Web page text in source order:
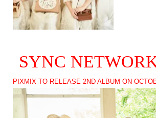
SYNC
PIXMIX TO RELEASE 2ND ALBUM ON